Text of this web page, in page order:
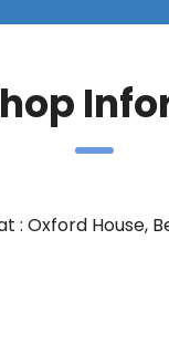
Oxford House,